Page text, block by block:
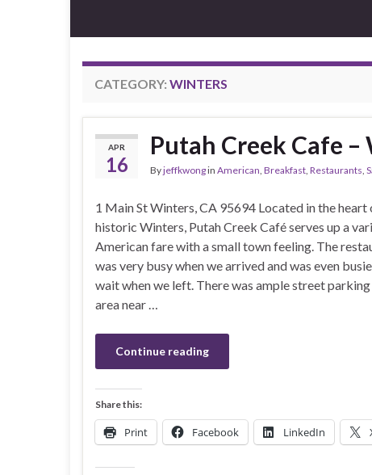
CATEGORY: WINTERS
APR
16
Putah Creek Cafe
Byjeffkwongin American Breakfast Restaurants
1 Main St Winters, CA 95694 Located in the heart
historic Winters, Putah Creek Café serves up a
American fare with a small town feeling. The
was very busy when we arrived and was even
wait when we left. There was ample street
area near …
Continue reading
Share this:
Print Facebook LinkedIn